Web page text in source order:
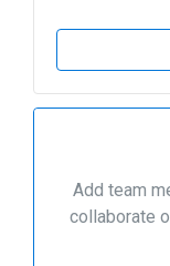
Add team
collaborate